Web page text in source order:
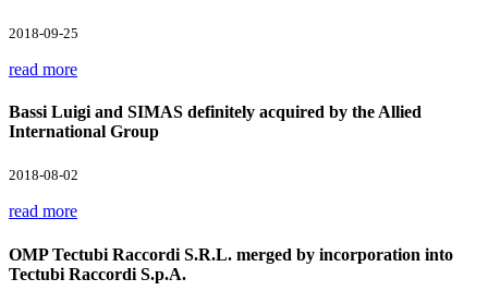
2018-09-25
read more
Bassi Luigi and SIMAS definitely acquired by the Allied
International Group
2018-08-02
read more
OMP Tectubi Raccordi S.R.L. merged by incorporation into
Tectubi Raccordi S.p.A.